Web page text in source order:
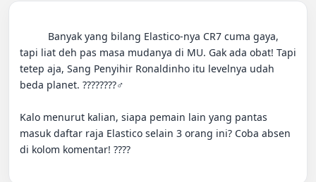
tapi liat deh pas masa mudanya di MU. Gak ada obat! Tapi
tetep aja, Sang Penyihir Ronaldinho itu levelnya udah
beda planet. ????????‍♂️
Kalo menurut kalian, siapa pemain lain yang pantas
masuk daftar raja Elastico selain 3 orang ini? Coba absen
di kolom komentar! ????